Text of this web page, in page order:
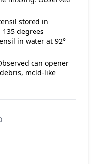
stored in
degrees
in water at 92°
can opener
mold-like